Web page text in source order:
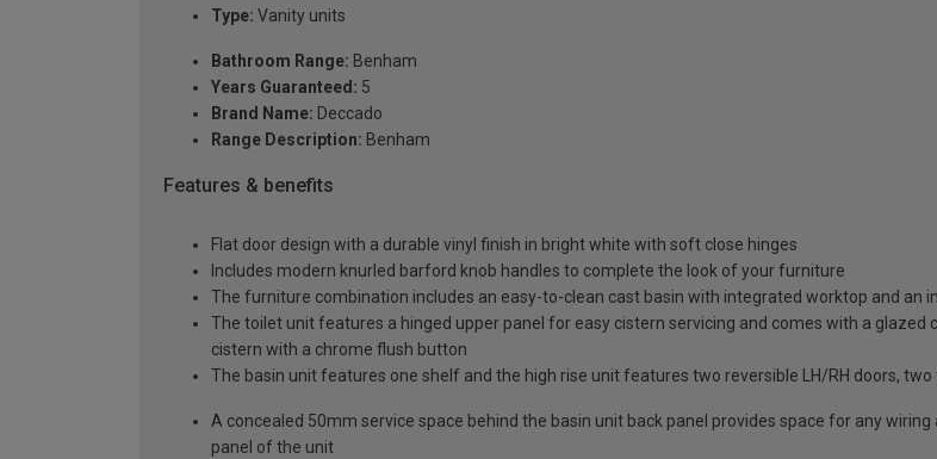
Type: Vanity units
Bathroom Range: Benham
Years Guaranteed: 5
Brand Name: Deccado
Range Description: Benham
Features & benefits
Flat door design with a durable vinyl finish in bright white with soft close hinges
Includes modern knurled barford knob handles to complete the look of your furniture
The furniture combination includes an easy-to-clean cast basin with integrated worktop and an
The toilet unit features a hinged upper panel for easy cistern servicing and comes with a glazed
cistern with a chrome flush button
The basin unit features one shelf and the high rise unit features two reversible LH/RH doors,
A concealed 50mm service space behind the basin unit back panel provides space for any
panel of the unit